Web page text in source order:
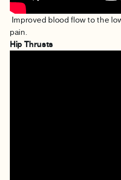
Improved blood flow to the
pain.
Hip Thrusts